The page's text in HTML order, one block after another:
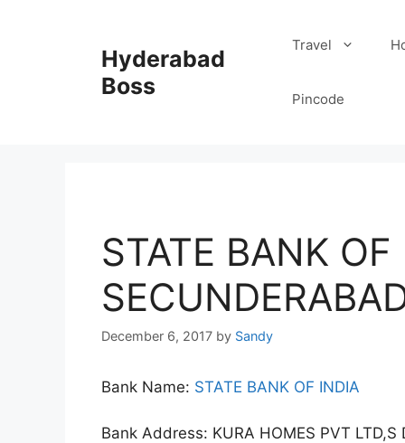
Hyderabad
Boss
Travel
Pincode
STATE BANK
December 6, 2017 by Sandy
Bank Name: STATE BANK OF INDIA
Bank Address: KURA HOMES PVT LTD,S